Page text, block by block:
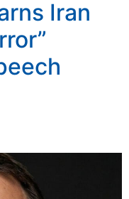
Iran